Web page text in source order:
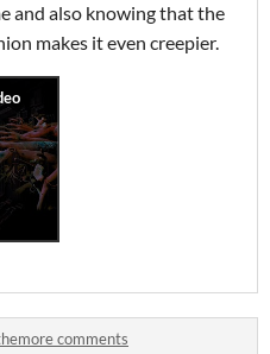
and also knowing that the
makes it even creepier.
comments